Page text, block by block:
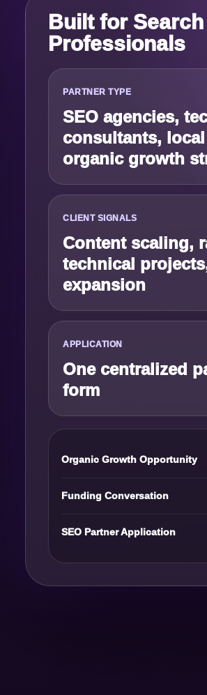
Built for
Professionals
PARTNER TYPE
SEO agencies,
consultants, local
organic growth
CLIENT SIGNALS
Content scaling,
technical
expansion
APPLICATION
One centralized
form
Organic Growth Opportunity
Funding Conversation
SEO Partner Application